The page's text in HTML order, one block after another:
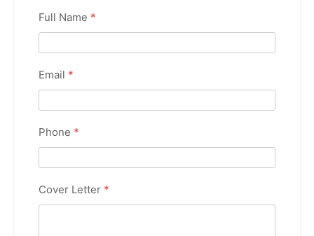
Full Name *
Email *
Phone *
Cover Letter *